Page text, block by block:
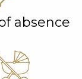
absence